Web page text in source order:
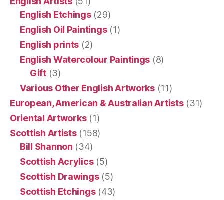
English Etchings(29)
English Oil Paintings(1)
English prints (2)
English Watercolour Paintings (8)
Gift(3)
Various Other English Artworks(11)
European, American & Australian Artists(31)
Oriental Artworks(1)
Scottish Artists(158)
Bill Shannon (34)
Scottish Acrylics(5)
Scottish Drawings(5)
Scottish Etchings(43)